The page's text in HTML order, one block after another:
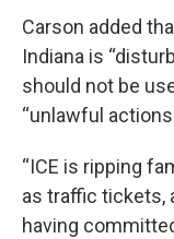
Carson added
Indiana is
should not be
“unlawful
“ICE is ripping
as traffic tickets,
having